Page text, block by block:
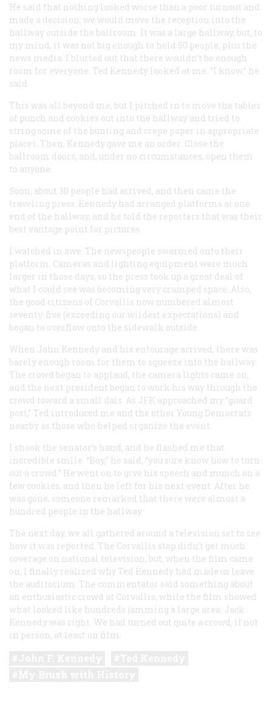
He said that nothing looked worse than a poor turnout and
made a decision: we would move the reception into the
hallway outside the ballroom. It was a large hallway, but, to
my mind, it was not big enough to hold 50 people, plus the
news media. I blurted out that there wouldn’t be enough
room for everyone. Ted Kennedy looked at me. “I know,” he
said.
This was all beyond me, but I pitched in to move the tables
of punch and cookies out into the hallway and tried to
string some of the bunting and crepe paper in appropriate
places. Then, Kennedy gave me an order: Close the
ballroom doors, and, under no circumstances, open them
to anyone.
Soon, about 30 people had arrived, and then came the
traveling press. Kennedy had arranged platforms at one
end of the hallway, and he told the reporters that was their
best vantage point for pictures.
I watched in awe. The newspeople swarmed onto their
platform. Cameras and lighting equipment were much
larger in those days, so the press took up a great deal of
what I could see was becoming very cramped space. Also,
the good citizens of Corvallis now numbered almost
seventy-five (exceeding our wildest expectations) and
began to overflow onto the sidewalk outside.
When John Kennedy and his entourage arrived, there was
barely enough room for them to squeeze into the hallway.
The crowd began to applaud, the camera lights came on,
and the next president began to work his way through the
crowd toward a small dais. As JFK approached my “guard
post,” Ted introduced me and the other Young Democrats
nearby as those who helped organize the event.
I shook the senator’s hand, and he flashed me that
incredible smile. “Boy,” he said, “you sure know how to turn
out a crowd.” He went on to give his speech and munch on a
few cookies, and then he left for his next event. After he
was gone, someone remarked that there were almost a
hundred people in the hallway.
The next day, we all gathered around a television set to see
how it was reported. The Corvallis stop didn’t get much
coverage on national television, but, when the film came
on, I finally realized why Ted Kennedy had made us leave
the auditorium. The commentator said something about
an enthusiastic crowd at Corvallis, while the film showed
what looked like hundreds jamming a large area. Jack
Kennedy was right. We had turned out quite a crowd, if not
in person, at least on film.